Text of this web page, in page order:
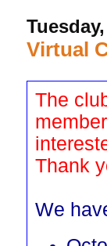
Virtual
The
Thank
We